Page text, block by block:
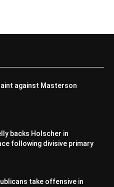
against Masterson
backs Holscher in
following divisive primary
take offensive in